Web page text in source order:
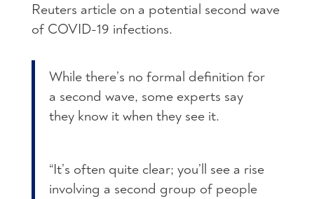
Reuters article on a potential second wave
of COVID-19 infections.
While there’s no formal definition for
a second wave, some experts say
they know it when they see it.
“It’s often quite clear; you’ll see a rise
involving a second group of people